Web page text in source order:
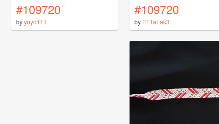
#109720
byyoyo111
#109720
by E11aLak3